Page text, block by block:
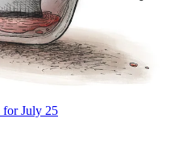
for July 25